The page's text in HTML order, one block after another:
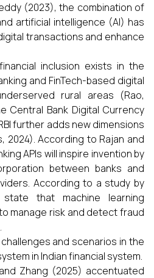
(2023), the combination of
artificial intelligence (AI) has
transactions and enhance
inclusion exists in the
and FinTech-based digital
rural areas (Rao,
Central Bank Digital Currency
further adds new dimensions
2024). According to Rajan and
APIs will inspire invention by
between banks and
According to a study by
that machine learning
manage risk and detect fraud
and scenarios in the
in Indian financial system.
Zhang (2025) accentuated